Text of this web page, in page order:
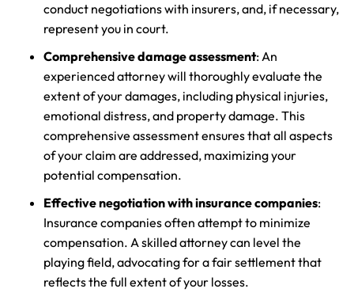
conduct negotiations with insurers, and, if necessary,
represent you in court.
Comprehensive damage assessment: An
experienced attorney will thoroughly evaluate the
extent of your damages, including physical injuries,
emotional distress, and property damage. This
comprehensive assessment ensures that all aspects
of your claim are addressed, maximizing your
potential compensation.
Effective negotiation with insurance companies:
Insurance companies often attempt to minimize
compensation. A skilled attorney can level the
playing field, advocating for a fair settlement that
reflects the full extent of your losses.